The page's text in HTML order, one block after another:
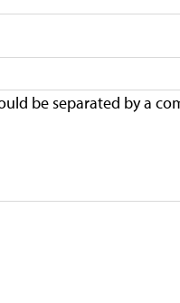
be separated by a